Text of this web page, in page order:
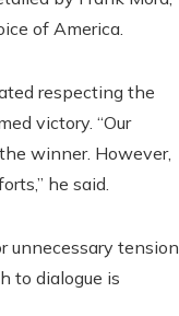
of America.
respecting the
victory. “Our
winner. However,
he said.
unnecessary tension
to dialogue is